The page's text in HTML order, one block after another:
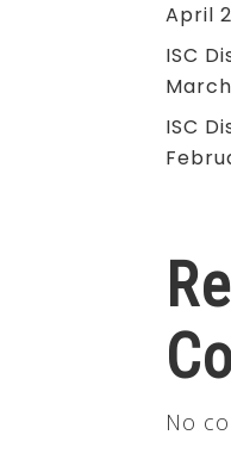
April
ISC
ISC
No